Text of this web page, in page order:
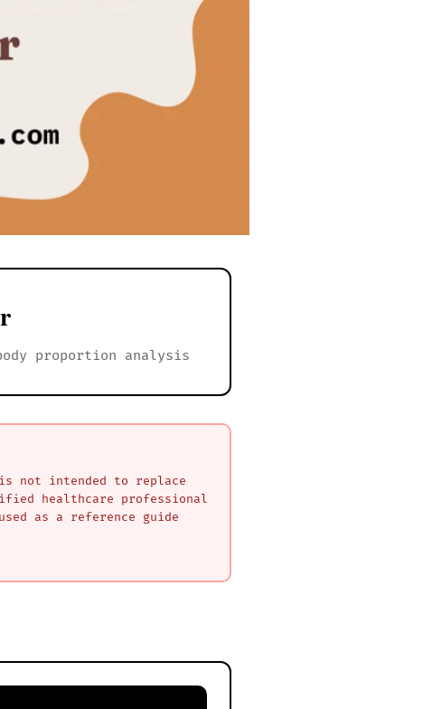
proportion analysis
not intended to replace
healthcare professional
as a reference guide